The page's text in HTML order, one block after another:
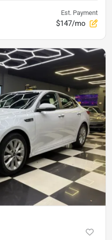
Est. Payment
$147/mo